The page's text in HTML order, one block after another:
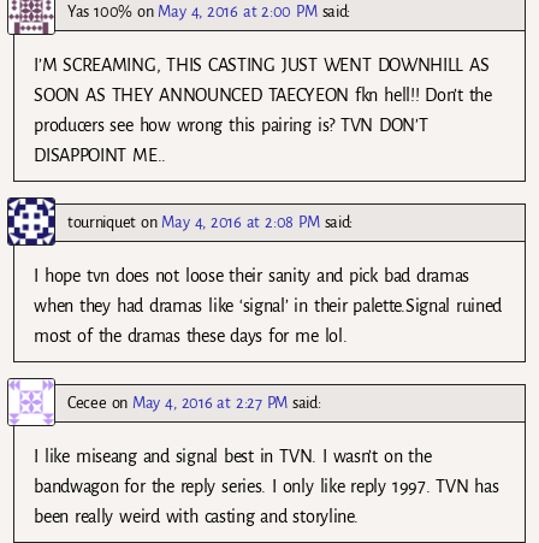
Yas 100%on May 4, 2016 at 2:00 PM said:
I’M SCREAMING, THIS CASTING JUST WENT DOWNHILL AS
SOON AS THEY ANNOUNCED TAECYEON fkn hell!! Don’t the
producers see how wrong this pairing is? TVN DON’T
DISAPPOINT ME..
tourniqueton May 4, 2016 at 2:08 PM said:
I hope tvn does not loose their sanity and pick bad dramas
when they had dramas like ‘signal’ in their palette.Signal ruined
most of the dramas these days for me lol.
Cecee on May 4, 2016 at 2:27 PM said:
I like miseang and signal best in TVN. I wasn’t on the
bandwagon for the reply series. I only like reply 1997. TVN has
been really weird with casting and storyline.